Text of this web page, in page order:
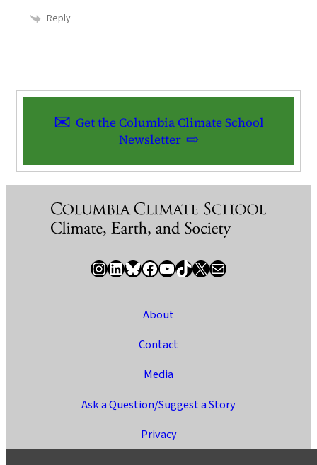
Reply
Get the Columbia Climate School
Newsletter
InstagramLinkedIn Bluesky Facebook YouTube TikTok X / Twitter Newsletter
About
Contact
Media
Ask a Question/Suggest a Story
Privacy